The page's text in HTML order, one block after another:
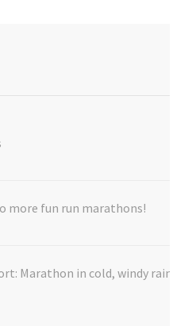
more fun run marathons!
Marathon in cold, windy rain